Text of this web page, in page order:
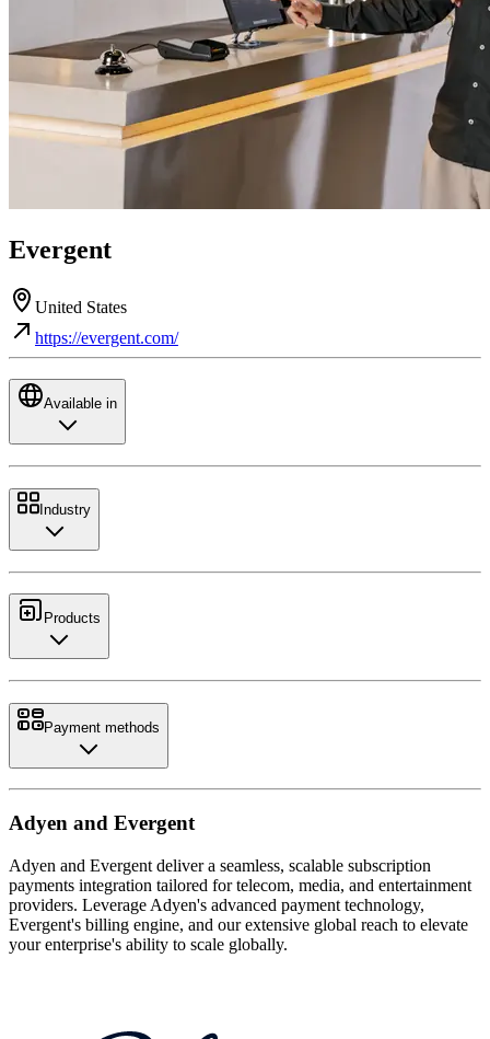
Evergent
United States
https://evergent.com/
Available in
Industry
Products
Payment methods
Adyen and Evergent
Adyen and Evergent deliver a seamless, scalable subscription
payments integration tailored for telecom, media, and entertainment
providers. Leverage Adyen's advanced payment technology,
Evergent's billing engine, and our extensive global reach to elevate
your enterprise's ability to scale globally.